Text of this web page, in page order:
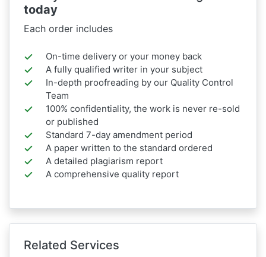
today
Each order includes
On-time delivery or your money back
A fully qualified writer in your subject
In-depth proofreading by our Quality Control
Team
100% confidentiality, the work is never re-sold
or published
Standard 7-day amendment period
A paper written to the standard ordered
A detailed plagiarism report
A comprehensive quality report
Related Services